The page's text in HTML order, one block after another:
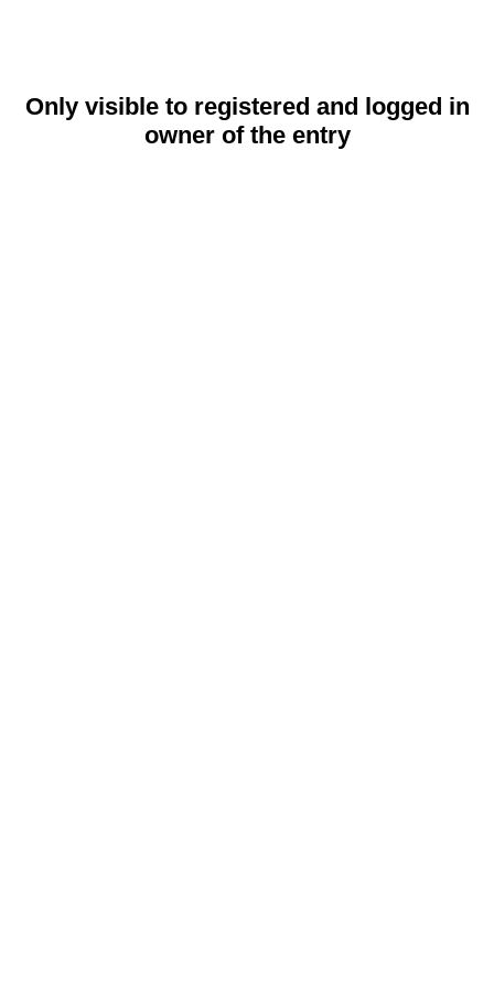
Only visible to registered and logged in
owner of the entry